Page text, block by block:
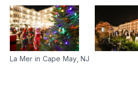
La Mer in Cape May, NJ